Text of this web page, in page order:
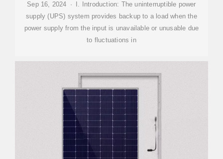
Sep 16, 2024 · I. Introduction: The uninterruptible power
supply (UPS) system provides backup to a load when the
power supply from the input is unavailable or unusable due
to fluctuations in